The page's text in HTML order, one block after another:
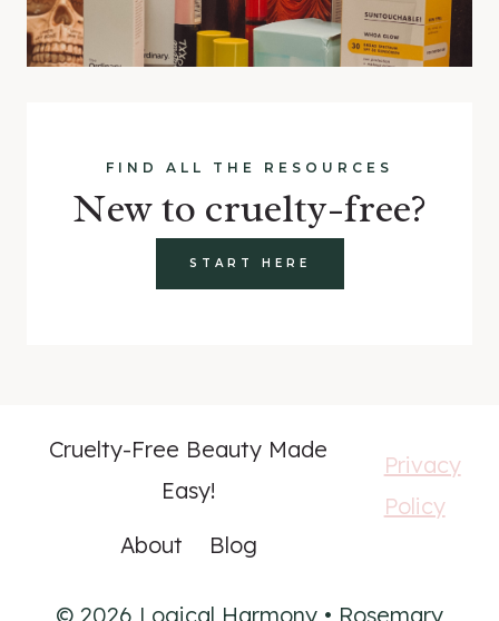
FIND ALL THE RESOURCES
New to cruelty-free?
START HERE
Cruelty-Free Beauty Made
Easy!
About
Blog
Privacy
Policy
© 2026 Logical Harmony • Rosemary